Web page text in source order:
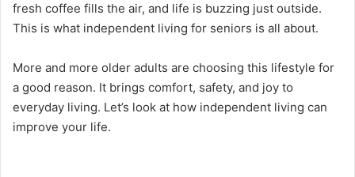
fresh coffee fills the air, and life is buzzing just outside.
This is what independent living for seniors is all about.
More and more older adults are choosing this lifestyle for
a good reason. It brings comfort, safety, and joy to
everyday living. Let’s look at how independent living can
improve your life.